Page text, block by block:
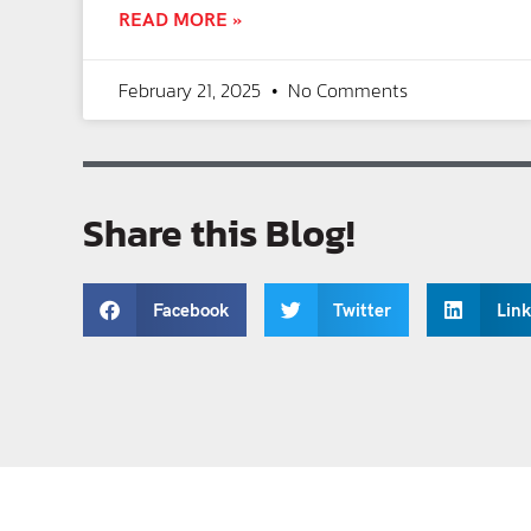
READ MORE »
February 21, 2025 No Comments
Share this Blog!
Facebook Twitter